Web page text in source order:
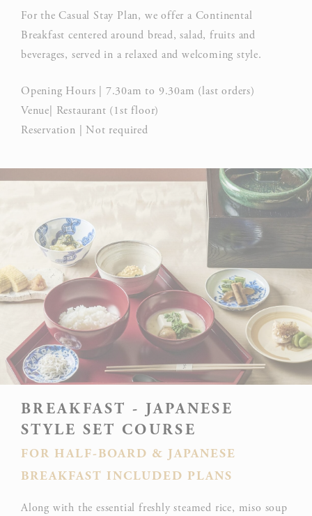
For the Casual Stay Plan, we offer a Continental
Breakfast centered around bread, salad, fruits and
beverages, served in a relaxed and welcoming style.
Opening Hours | 7.30am to 9.30am (last orders)
Venue| Restaurant (1st floor)
Reservation | Not required
BREAKFAST - JAPANESE
STYLE SET COURSE
FOR HALF-BOARD & JAPANESE
BREAKFAST INCLUDED PLANS
Along with the essential freshly steamed rice, miso soup